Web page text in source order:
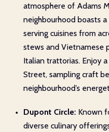
atmosphere of Adams
neighbourhood boasts
serving cuisines from
stews and Vietnamese
Italian trattorias. Enjoy
Street, sampling craft
neighbourhood’s
Dupont Circle: Known
diverse culinary